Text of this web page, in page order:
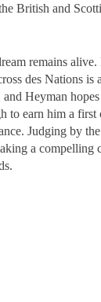
British and
remains alive.
des Nations is
Heyman
to earn him a first
Judging by
a compelling